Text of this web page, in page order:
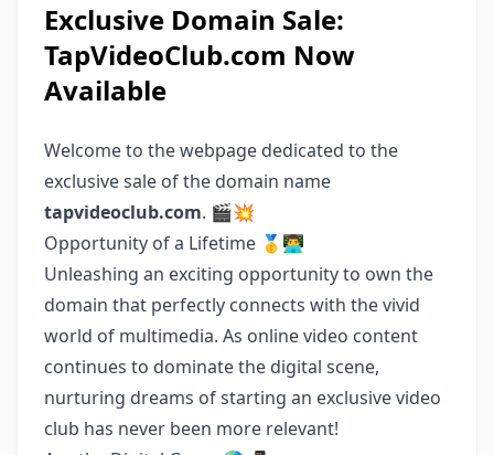
Exclusive Domain Sale:
TapVideoClub.com Now
Available
Welcome to the webpage dedicated to the
exclusive sale of the domain name
tapvideoclub.com. 🎬💥
Opportunity of a Lifetime 🥇👨‍💻
Unleashing an exciting opportunity to own the
domain that perfectly connects with the vivid
world of multimedia. As online video content
continues to dominate the digital scene,
nurturing dreams of starting an exclusive video
club has never been more relevant!